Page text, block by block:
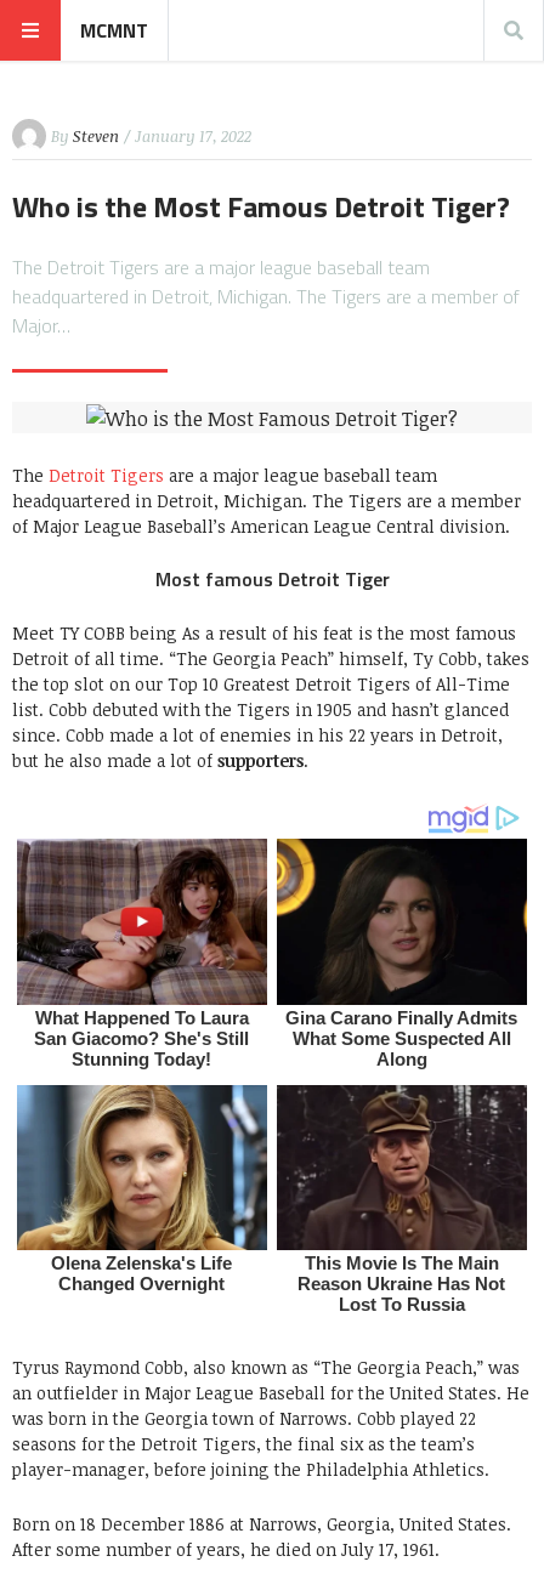
MCMNT
By Steven / January 17, 2022
Who is the Most Famous Detroit Tiger?
The Detroit Tigers are a major league baseball team
headquartered in Detroit, Michigan. The Tigers are a member of
Major…
The Detroit Tigers are a major league baseball team
headquartered in Detroit, Michigan. The Tigers are a member
of Major League Baseball’s American League Central division.
Most famous Detroit Tiger
Meet TY COBB being As a result of his feat is the most famous
Detroit of all time. “The Georgia Peach” himself, Ty Cobb, takes
the top slot on our Top 10 Greatest Detroit Tigers of All-Time
list. Cobb debuted with the Tigers in 1905 and hasn’t glanced
since. Cobb made a lot of enemies in his 22 years in Detroit,
but he also made a lot of supporters.
Tyrus Raymond Cobb, also known as “The Georgia Peach,” was
an outfielder in Major League Baseball for the United States. He
was born in the Georgia town of Narrows. Cobb played 22
seasons for the Detroit Tigers, the final six as the team’s
player-manager, before joining the Philadelphia Athletics.
Born on 18 December 1886 at Narrows, Georgia, United States.
After some number of years, he died on July 17, 1961.